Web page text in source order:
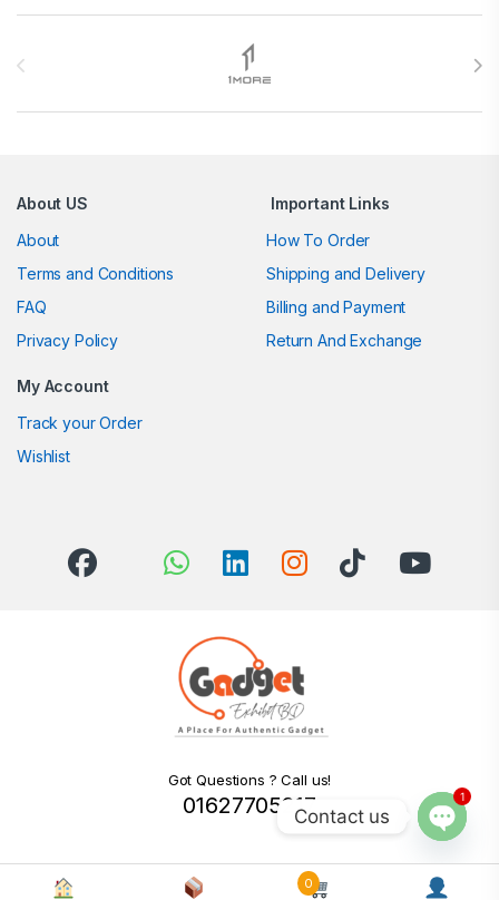
About US
About
Terms and Conditions
FAQ
Privacy Policy
Important Links
How To Order
Shipping and Delivery
Billing and Payment
Return And Exchange
My Account
Track your Order
Wishlist
Got Questions ? Call us!
01627705217
0
Contact us
1